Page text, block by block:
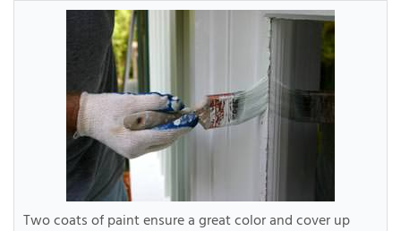
Two coats of paint ensure a great color and cover up